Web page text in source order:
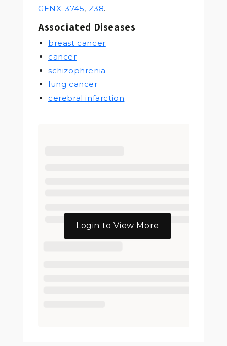
GENX-3745, Z38.
Associated Diseases
breast cancer
cancer
schizophrenia
lung cancer
cerebral infarction
Login to View More